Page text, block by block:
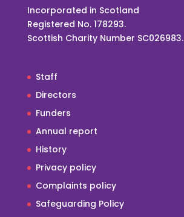
Incorporated in Scotland
Registered No. 178293.
Scottish Charity Number SC026983.
Staff
Directors
Funders
Annual report
History
Privacy policy
Complaints policy
Safeguarding Policy